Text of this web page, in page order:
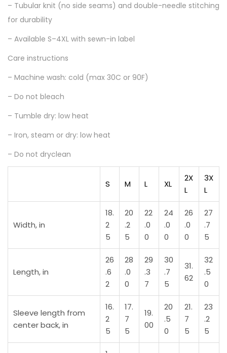
– Tubular knit (no side seams) and double-needle stitching
for durability
– Available S–4XL with sewn-in label
Care instructions
– Machine wash: cold (max 30C or 90F)
– Do not bleach
– Tumble dry: low heat
– Iron, steam or dry: low heat
– Do not dryclean
S M L XL
2X
L
3X
L
Width, in
18.
2
5
20
.2
5
22
.0
0
24
.0
0
26
.0
0
27
.7
5
Length, in
26
.6
2
28
.0
0
29
.3
7
30
.7
5
31.
62
32
.5
0
Sleeve length from
center back, in
16.
2
5
17.
7
5
19.
00
20
.5
0
21.
7
5
23
.2
5